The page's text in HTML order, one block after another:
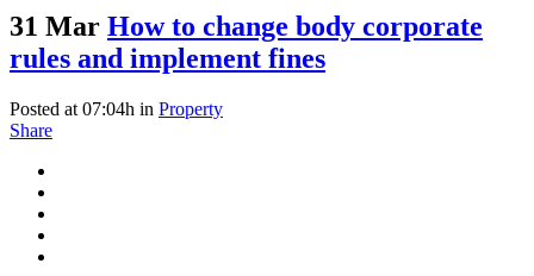
31 Mar How to change body corporate
rules and implement fines
Posted at 07:04h in Property
Share